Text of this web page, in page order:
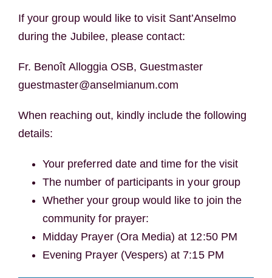
If your group would like to visit Sant’Anselmo
during the Jubilee, please contact:
Fr. Benoît Alloggia OSB, Guestmaster
guestmaster@anselmianum.com
When reaching out, kindly include the following
details:
Your preferred date and time for the visit
The number of participants in your group
Whether your group would like to join the
community for prayer:
Midday Prayer (Ora Media) at 12:50 PM
Evening Prayer (Vespers) at 7:15 PM